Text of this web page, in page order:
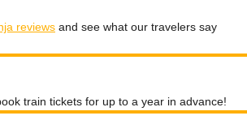
reviews and see what our travelers say
train tickets for up to a year in advance!